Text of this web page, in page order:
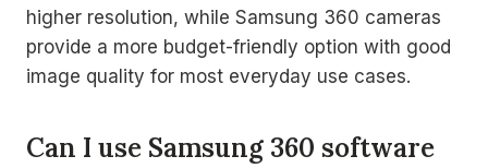
higher resolution, while Samsung 360 cameras
provide a more budget-friendly option with good
image quality for most everyday use cases.
Can I use Samsung 360 software